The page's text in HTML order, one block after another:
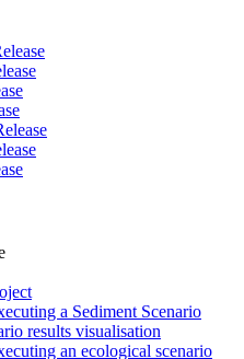
a Sediment Scenario
results visualisation
an ecological scenario